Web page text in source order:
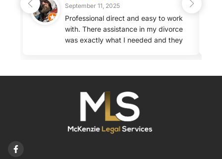
September 11, 2025
Professional direct and easy to work
with. There assistance in my divorce
was exactly what I needed and they